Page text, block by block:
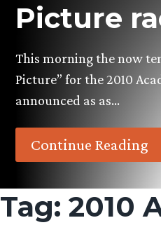
Picture
This morning the now
Picture” for the 2010
announced as as…
Continue Reading
Tag: 2010